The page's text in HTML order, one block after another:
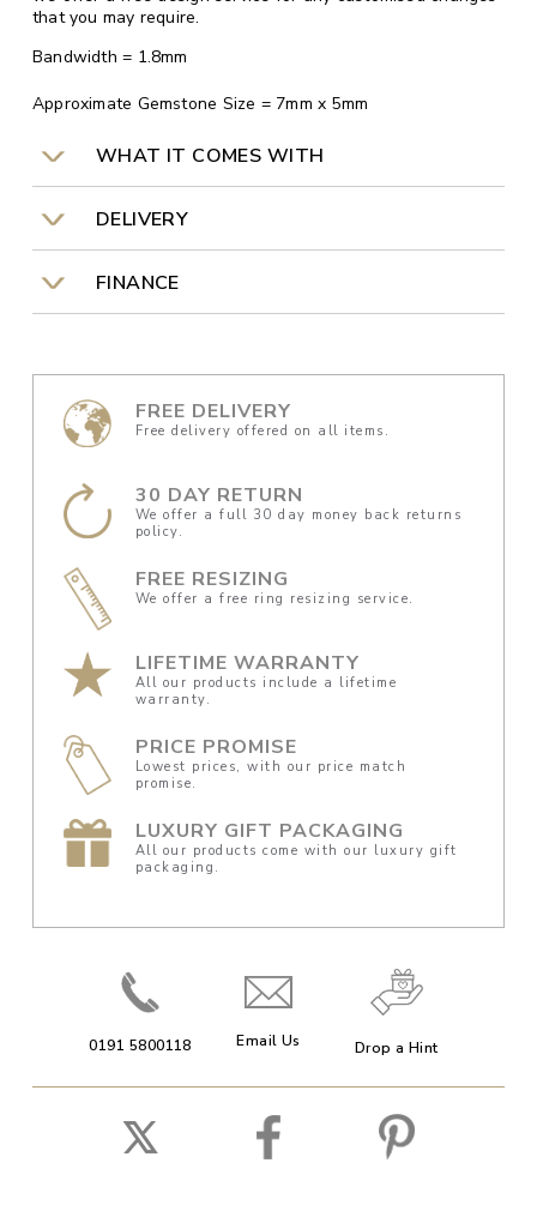
that you may require.
Bandwidth = 1.8mm
Approximate Gemstone Size = 7mm x 5mm
WHAT IT COMES WITH
DELIVERY
FINANCE
FREE DELIVERY
Free delivery offered on all items.
30 DAY RETURN
We offer a full 30 day money back returns
policy.
FREE RESIZING
We offer a free ring resizing service.
LIFETIME WARRANTY
All our products include a lifetime
warranty.
PRICE PROMISE
Lowest prices, with our price match
promise.
LUXURY GIFT PACKAGING
All our products come with our luxury gift
packaging.
0191 5800118 Email Us Drop a Hint